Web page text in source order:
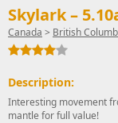
Skylark –
Canada > British
Description:
Interesting movement
mantle for full value!